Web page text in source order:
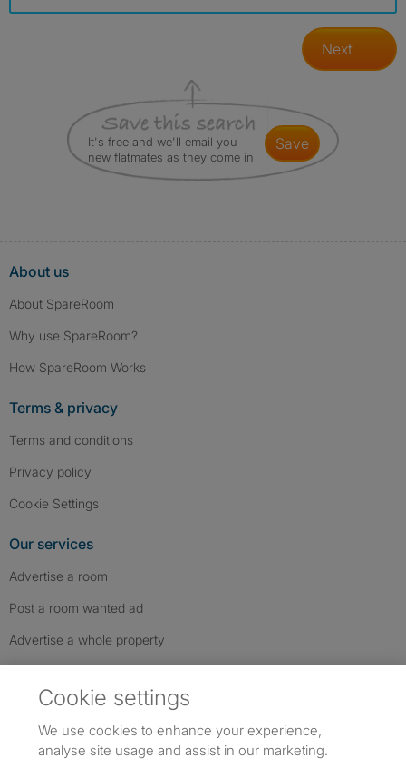
Next
It's free and we'll email you
new flatmates as they come in
save
About us
About SpareRoom
Why use SpareRoom?
How SpareRoom Works
Terms & privacy
Terms and conditions
Privacy policy
Cookie Settings
Our services
Advertise a room
Post a room wanted ad
Advertise a whole property
Cookie settings
We use cookies to enhance your experience,
analyse site usage and assist in our marketing.